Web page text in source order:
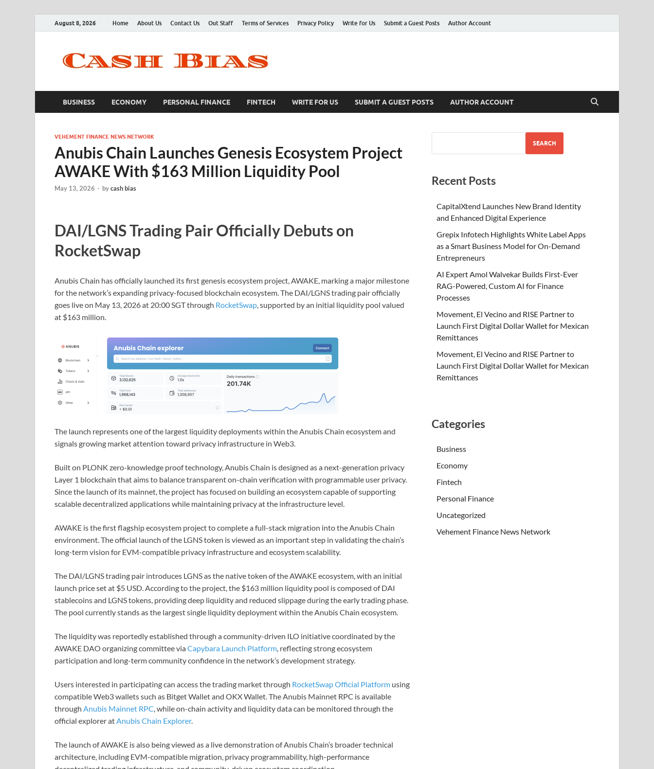
August 8, 2026 Home About Us Contact Us Out Staff Terms of Services Privacy Policy Write for Us Submit a Guest Posts Author Account
BUSINESS ECONOMY PERSONAL FINANCE FINTECH WRITE FOR US SUBMIT A GUEST POSTS AUTHOR ACCOUNT
VEHEMENT FINANCE NEWS NETWORK
Anubis Chain Launches Genesis Ecosystem Project
AWAKE With $163 Million Liquidity Pool
May 13, 2026 - bycash bias
DAI/LGNS Trading Pair Officially Debuts on
RocketSwap
Anubis Chain has officially launched its first genesis ecosystem project, AWAKE, marking a major milestone
for the network’s expanding privacy-focused blockchain ecosystem. The DAI/LGNS trading pair officially
goes live on May 13, 2026 at 20:00 SGT through RocketSwap, supported by an initial liquidity pool valued
at $163 million.
The launch represents one of the largest liquidity deployments within the Anubis Chain ecosystem and
signals growing market attention toward privacy infrastructure in Web3.
Built on PLONK zero-knowledge proof technology, Anubis Chain is designed as a next-generation privacy
Layer 1 blockchain that aims to balance transparent on-chain verification with programmable user privacy.
Since the launch of its mainnet, the project has focused on building an ecosystem capable of supporting
scalable decentralized applications while maintaining privacy at the infrastructure level.
AWAKE is the first flagship ecosystem project to complete a full-stack migration into the Anubis Chain
environment. The official launch of the LGNS token is viewed as an important step in validating the chain’s
long-term vision for EVM-compatible privacy infrastructure and ecosystem scalability.
The DAI/LGNS trading pair introduces LGNS as the native token of the AWAKE ecosystem, with an initial
launch price set at $5 USD. According to the project, the $163 million liquidity pool is composed of DAI
stablecoins and LGNS tokens, providing deep liquidity and reduced slippage during the early trading phase.
The pool currently stands as the largest single liquidity deployment within the Anubis Chain ecosystem.
The liquidity was reportedly established through a community-driven ILO initiative coordinated by the
AWAKE DAO organizing committee viaCapybara Launch Platform, reflecting strong ecosystem
participation and long-term community confidence in the network’s development strategy.
Users interested in participating can access the trading market through RocketSwap Official Platform using
compatible Web3 wallets such as Bitget Wallet and OKX Wallet. The Anubis Mainnet RPC is available
through Anubis Mainnet RPC, while on-chain activity and liquidity data can be monitored through the
official explorer atAnubis Chain Explorer.
The launch of AWAKE is also being viewed as a live demonstration of Anubis Chain’s broader technical
architecture, including EVM-compatible migration, privacy programmability, high-performance
SEARCH
Recent Posts
CapitalXtend Launches New Brand Identity
and Enhanced Digital Experience
Grepix Infotech Highlights White Label Apps
as a Smart Business Model for On-Demand
Entrepreneurs
AI Expert Amol Walvekar Builds First-Ever
RAG-Powered, Custom AI for Finance
Processes
Movement, El Vecino and RISE Partner to
Launch First Digital Dollar Wallet for Mexican
Remittances
Movement, El Vecino and RISE Partner to
Launch First Digital Dollar Wallet for Mexican
Remittances
Categories
Business
Economy
Fintech
Personal Finance
Uncategorized
Vehement Finance News Network